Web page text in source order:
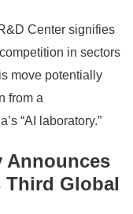
Center signifies
in sectors
move potentially
from a
“AI laboratory.”
Announces
Third Global